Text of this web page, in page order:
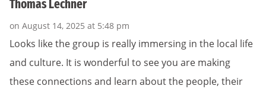
Thomas Lechner
on August 14, 2025 at 5:48 pm
Looks like the group is really immersing in the local life
and culture. It is wonderful to see you are making
these connections and learn about the people, their